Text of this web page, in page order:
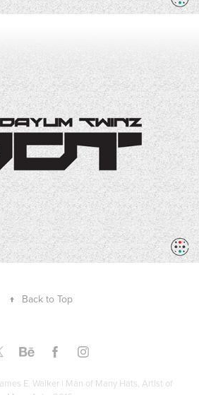
↑ Back to Top
E. Walker | Man of Many Hats, Artist of